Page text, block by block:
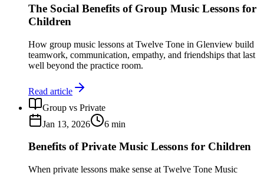
The Social Benefits of Group Music Lessons for
Children
How group music lessons at Twelve Tone in Glenview build
teamwork, communication, empathy, and friendships that last
well beyond the practice room.
Read article
Group vs Private
Jan 13, 2026
6 min
Benefits of Private Music Lessons for Children
When private lessons make sense at Twelve Tone Music